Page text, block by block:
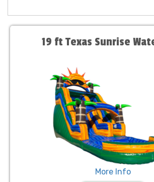
19 ft Texas Sunrise
More Info